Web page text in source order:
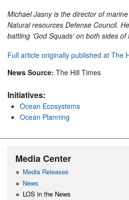
Michael Jasny is the director of
Natural resources Defense Council.
battling 'God Squads' on both sides of
Full article originally published at The
News Source: The Hill Times
Initiatives:
Ocean Ecosystems
Ocean Planning
Media Center
Media Releases
News
LOS in the News